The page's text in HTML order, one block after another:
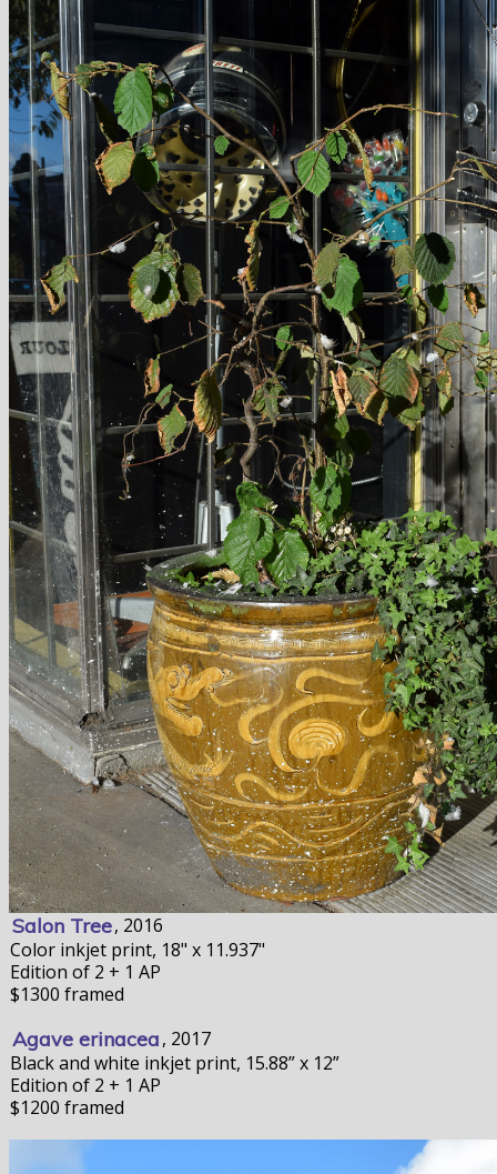
Salon Tree, 2016
Color inkjet print, 18" x 11.937"
Edition of 2 + 1 AP
$1300 framed
Agave erinacea, 2017
Black and white inkjet print, 15.88” x 12”
Edition of 2 + 1 AP
$1200 framed